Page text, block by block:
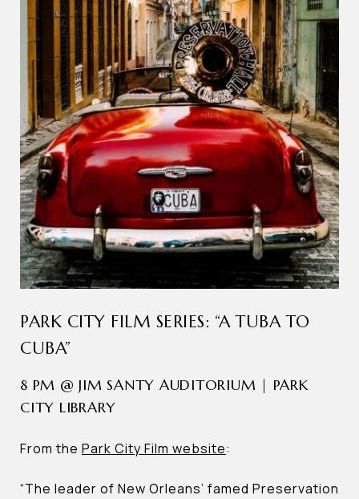
PARK CITY FILM SERIES: “A TUBA TO
CUBA”
8 PM @ JIM SANTY AUDITORIUM | PARK
CITY LIBRARY
From the Park City Film website:
“The leader of New Orleans’ famed Preservation